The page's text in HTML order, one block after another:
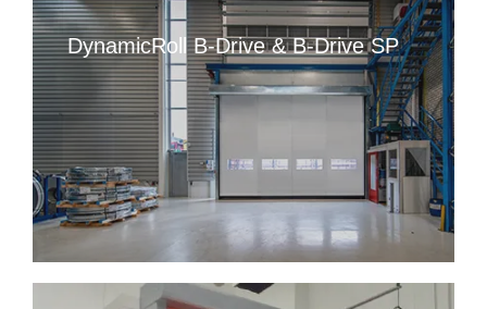
DynamicRoll B-Drive & B-Drive SP